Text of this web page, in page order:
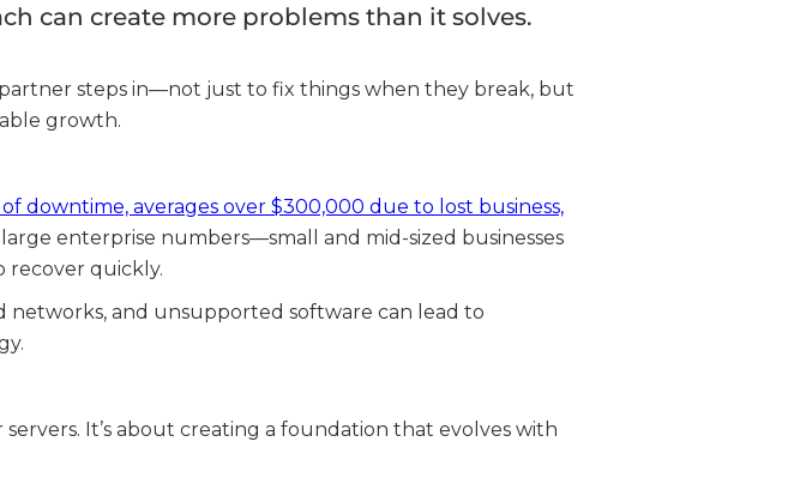
can create more problems than it solves.
steps in—not just to fix things when they break, but
growth.
downtime, averages over $300,000 due to lost business,
large enterprise numbers—small and mid-sized businesses
recover quickly.
and unsupported software can lead to
It’s about creating a foundation that evolves with